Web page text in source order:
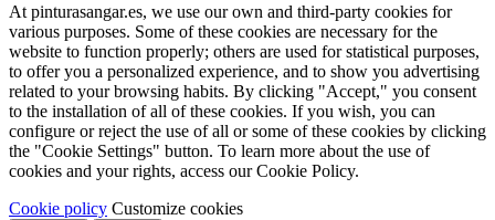
At pinturasangar.es, we use our own and third-party cookies for
various purposes. Some of these cookies are necessary for the
website to function properly; others are used for statistical purposes,
to offer you a personalized experience, and to show you advertising
related to your browsing habits. By clicking "Accept," you consent
to the installation of all of these cookies. If you wish, you can
configure or reject the use of all or some of these cookies by clicking
the "Cookie Settings" button. To learn more about the use of
cookies and your rights, access our Cookie Policy.
Cookie policy Customize cookies